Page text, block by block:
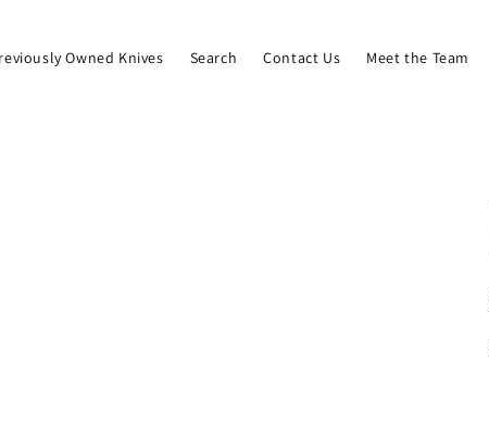
Owned Knives Search Contact Us Meet the Team